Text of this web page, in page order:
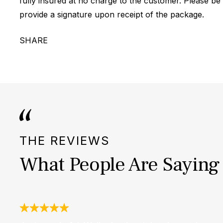
provide a signature upon receipt of the package.
SHARE
THE REVIEWS
What People Are Saying